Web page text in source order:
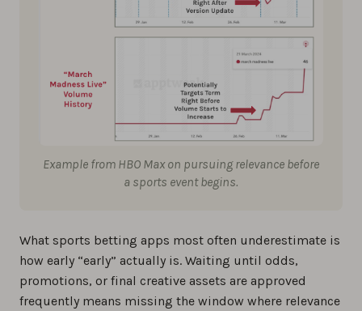
Example from HBO Max on pursuing relevance before
a sports event begins.
What sports betting apps most often underestimate is
how early “early” actually is. Waiting until odds,
promotions, or final creative assets are approved
frequently means missing the window where relevance